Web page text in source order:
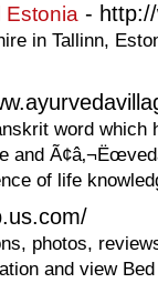
Estonia -
in Tallinn,
word
and
of life
photos,
and view